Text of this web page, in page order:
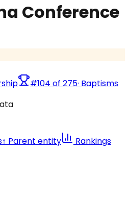
Conference
#104 of 275· Baptisms
↑ Parent entity
Rankings